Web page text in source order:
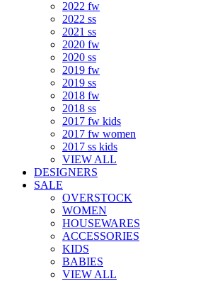
2022 fw
2022 ss
2021 ss
2020 fw
2020 ss
2019 fw
2019 ss
2018 fw
2018 ss
2017 fw kids
2017 fw women
2017 ss kids
VIEW ALL
DESIGNERS
SALE
OVERSTOCK
WOMEN
HOUSEWARES
ACCESSORIES
KIDS
BABIES
VIEW ALL